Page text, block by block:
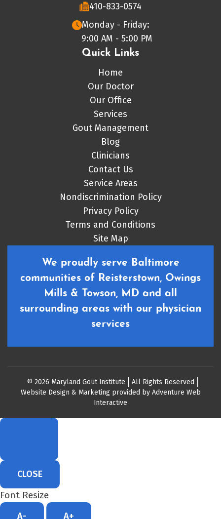
410-833-0574
Monday - Friday:
9:00 AM - 5:00 PM
Quick Links
Home
Our Doctor
Our Office
Services
Gout Management
Blog
Clinicians
Contact Us
Service Areas
Nondiscrimination Policy
Privacy Policy
Terms and Conditions
Site Map
We proudly serve Baltimore
communities of Reisterstown, Owings
Mills & Towson, MD and all
surrounding areas with our physician
services
© 2026 Maryland Gout Institute
All Rights Reserved
Website Design & Marketing provided by Adventure Web
Interactive
CLOSE
Font Resize
A- A+